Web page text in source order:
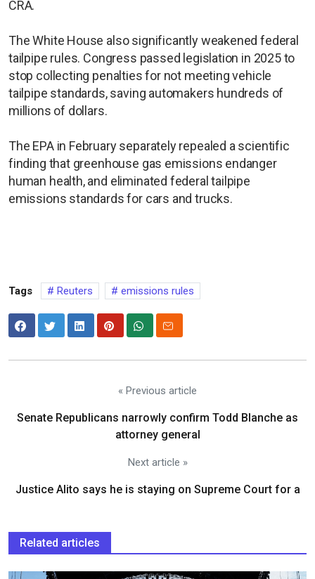
CRA.
The White House also significantly ​weakened federal
tailpipe rules. Congress passed legislation in 2025 to
stop collecting penalties for not meeting vehicle
tailpipe standards, saving automakers hundreds of
millions of dollars.
The EPA in February separately repealed a scientific
finding that greenhouse gas emissions endanger
human health, and eliminated federal tailpipe
emissions standards for cars and trucks.
Tags Reuters emissions rules
« Previous article
Senate Republicans narrowly confirm Todd Blanche as
attorney general
Next article »
Justice Alito says he is staying on Supreme Court for a
Related articles